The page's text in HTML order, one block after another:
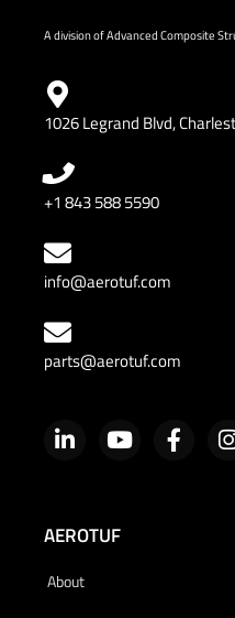
A division of Advanced Composite
1026 Legrand Blvd,
+1 843 588 5590
info@aerotuf.com
parts@aerotuf.com
AEROTUF
About